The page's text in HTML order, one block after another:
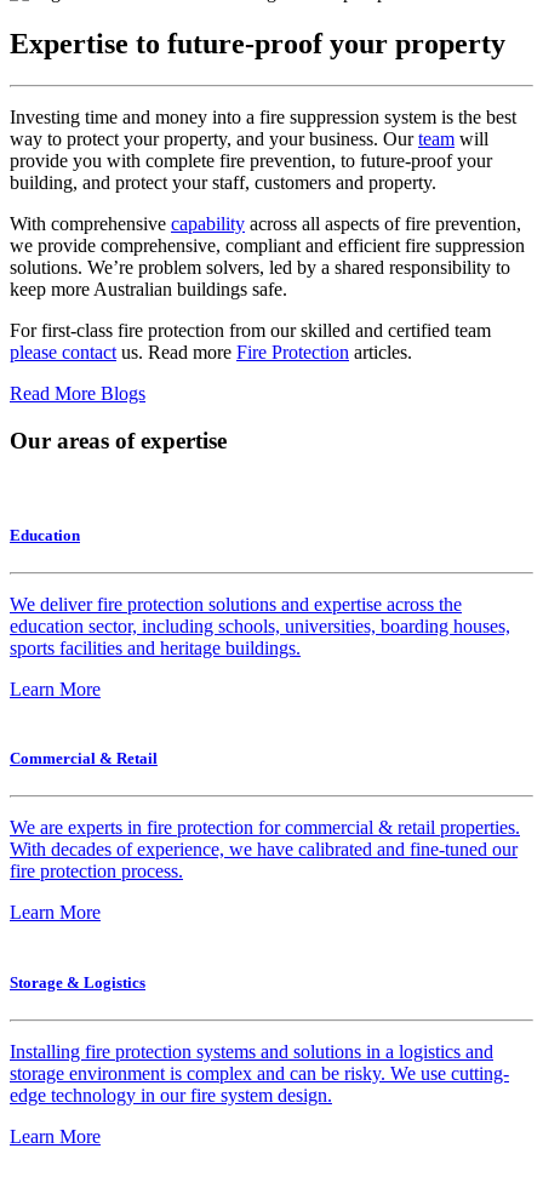
Expertise to future-proof your property
Investing time and money into a fire suppression system is the best
way to protect your property, and your business. Ourteam will
provide you with complete fire prevention, to future-proof your
building, and protect your staff, customers and property.
With comprehensive capability across all aspects of fire prevention,
we provide comprehensive, compliant and efficient fire suppression
solutions. We’re problem solvers, led by a shared responsibility to
keep more Australian buildings safe.
For first-class fire protection from our skilled and certified team
please contact us. Read more Fire Protection articles.
Read More Blogs
Our areas of expertise
Education
We deliver fire protection solutions and expertise across the
education sector, including schools, universities, boarding houses,
sports facilities and heritage buildings.
Learn More
Commercial & Retail
We are experts in fire protection for commercial & retail properties.
With decades of experience, we have calibrated and fine-tuned our
fire protection process.
Learn More
Storage & Logistics
Installing fire protection systems and solutions in a logistics and
storage environment is complex and can be risky. We use cutting-
edge technology in our fire system design.
Learn More